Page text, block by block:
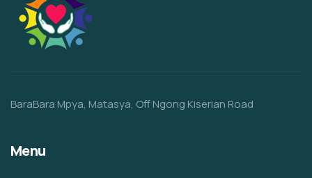
BaraBara Mpya, Matasya, Off Ngong Kiserian Road
Menu